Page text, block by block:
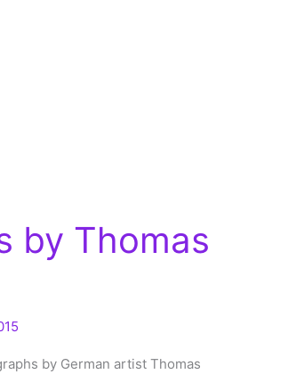
by Thomas
by German artist Thomas